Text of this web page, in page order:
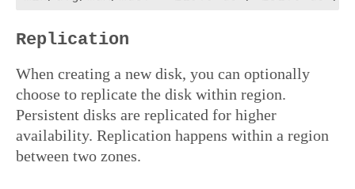
Replication
When creating a new disk, you can optionally
choose to replicate the disk within region.
Persistent disks are replicated for higher
availability. Replication happens within a region
between two zones.